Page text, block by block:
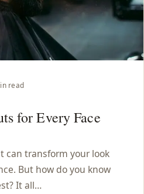
read
for Every Face
can transform your look
But how do you know
It all…